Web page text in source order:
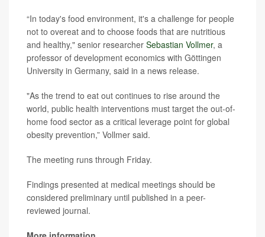
“In today's food environment, it's a challenge for people
not to overeat and to choose foods that are nutritious
and healthy," senior researcher Sebastian Vollmer, a
professor of development economics with Göttingen
University in Germany, said in a news release.
"As the trend to eat out continues to rise around the
world, public health interventions must target the out-of-
home food sector as a critical leverage point for global
obesity prevention,” Vollmer said.
The meeting runs through Friday.
Findings presented at medical meetings should be
considered preliminary until published in a peer-
reviewed journal.